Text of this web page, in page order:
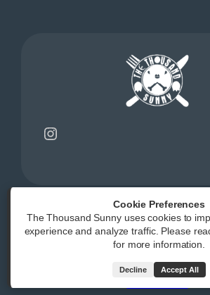
Order Now
Instagram
Powered by |
Cookie Preferences
The Thousand Sunny uses cookies to
experience and analyze traffic. Please
for more information.
Decline Accept All